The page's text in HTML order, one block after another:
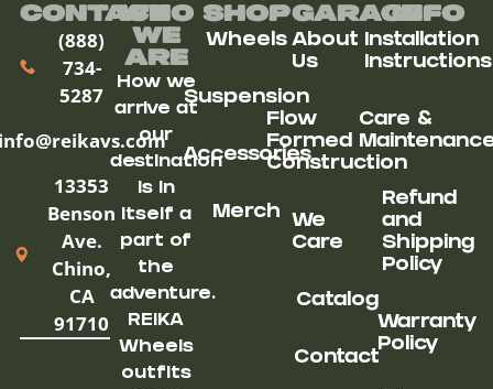
Contact
(888)
734-
5287
13353
Benson
Ave.
Chino,
CA
91710
Who
We
ARe
How we
arrive at
our
destination
is in
itself a
part of
the
adventure.
REIKA
Wheels
outfits
Shop
Wheels
Suspension
Accessories
Merch
Garage
About
Us
Flow
Formed
Construction
We
Care
Catalog
Contact
Info
Installation
Instructions
Care &
Refund
and
Shipping
Policy
Warranty
Policy